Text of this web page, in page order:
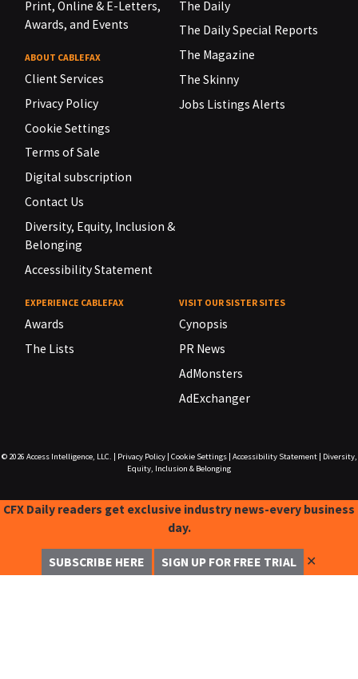
Print, Online & E-Letters,
Awards, and Events
ABOUT CABLEFAX
Client Services
Privacy Policy
Cookie Settings
Terms of Sale
Digital subscription
Contact Us
Diversity, Equity, Inclusion &
Belonging
Accessibility Statement
The Daily
The Daily Special Reports
The Magazine
The Skinny
Jobs Listings Alerts
EXPERIENCE CABLEFAX
Awards
The Lists
VISIT OUR SISTER SITES
Cynopsis
PR News
AdMonsters
AdExchanger
© 2026 Access Intelligence, LLC. Privacy Policy| Cookie Settings| Accessibility Statement|
Diversity,
Equity, Inclusion & Belonging
CFX Daily readers get exclusive industry news-every business
day.
SUBSCRIBE HERE SIGN UP FOR FREE TRIAL ✕